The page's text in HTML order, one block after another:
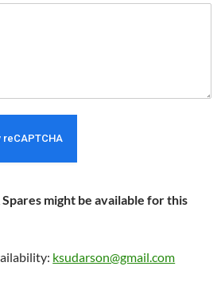
might be available for this
ksudarson@gmail.com